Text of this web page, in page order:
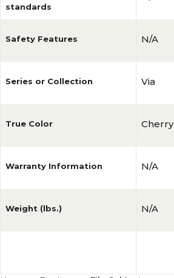
standards
Safety Features
Series or Collection
True Color
Warranty Information
Weight (lbs.)
N/A
Via
Cherry
N/A
N/A